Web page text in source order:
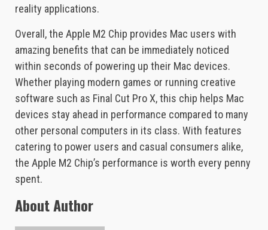
reality applications.
Overall, the Apple M2 Chip provides Mac users with
amazing benefits that can be immediately noticed
within seconds of powering up their Mac devices.
Whether playing modern games or running creative
software such as Final Cut Pro X, this chip helps Mac
devices stay ahead in performance compared to many
other personal computers in its class. With features
catering to power users and casual consumers alike,
the Apple M2 Chip’s performance is worth every penny
spent.
About Author